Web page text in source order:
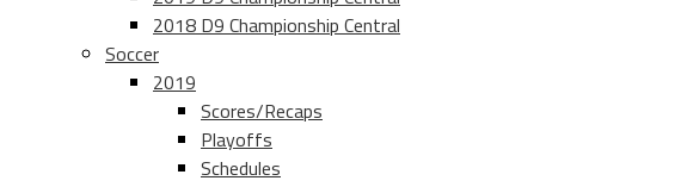
2018 D9 Championship Central
Soccer
2019
Scores/Recaps
Playoffs
Schedules